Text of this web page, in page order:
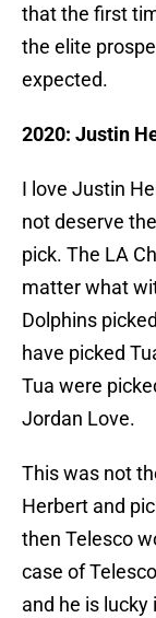
that the first
the elite
expected.
2020: Justin
I love Justin
not deserve
pick. The LA
matter what
Dolphins
have picked
Tua were
Jordan Love.
This was not
Herbert and
then Telesco
case of
and he is